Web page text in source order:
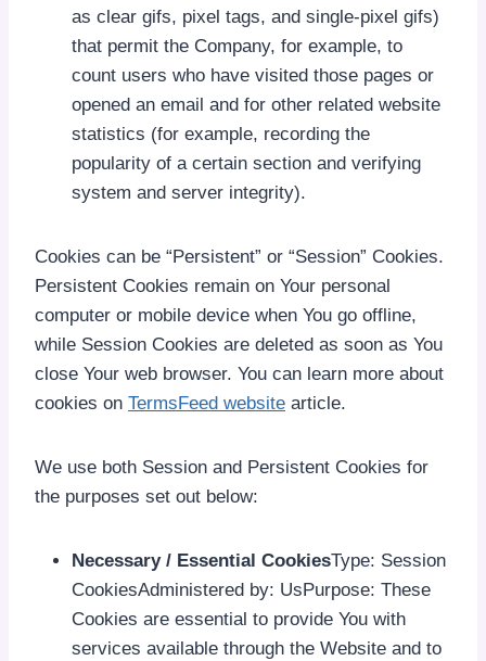
as clear gifs, pixel tags, and single-pixel gifs)
that permit the Company, for example, to
count users who have visited those pages or
opened an email and for other related website
statistics (for example, recording the
popularity of a certain section and verifying
system and server integrity).
Cookies can be “Persistent” or “Session” Cookies.
Persistent Cookies remain on Your personal
computer or mobile device when You go offline,
while Session Cookies are deleted as soon as You
close Your web browser. You can learn more about
cookies on TermsFeed website article.
We use both Session and Persistent Cookies for
the purposes set out below:
Necessary / Essential CookiesType: Session
CookiesAdministered by: UsPurpose: These
Cookies are essential to provide You with
services available through the Website and to